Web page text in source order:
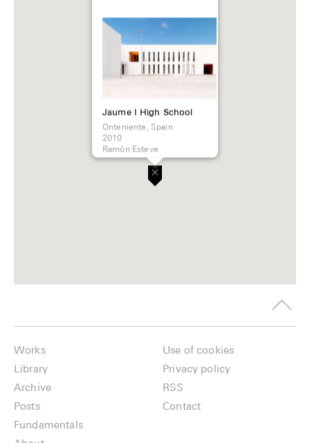
Jaume I High School
Onteniente, Spain
2010
Ramón Esteve
Works
Library
Archive
Posts
Fundamentals
Use of cookies
Privacy policy
RSS
Contact